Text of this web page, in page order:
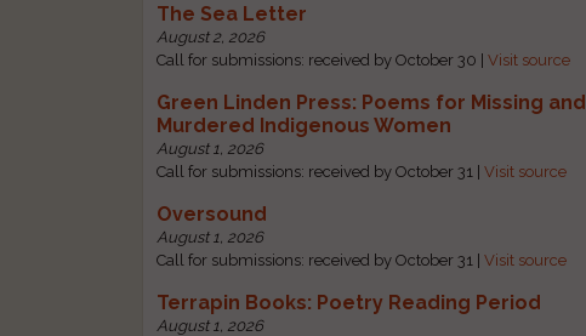
The Sea Letter
August 2, 2026
Call for submissions: received by October 30 |Visit source
Green Linden Press: Poems for Missing and
Murdered Indigenous Women
August 1, 2026
Call for submissions: received by October 31 |Visit source
Oversound
August 1, 2026
Call for submissions: received by October 31 |Visit source
Terrapin Books: Poetry Reading Period
August 1, 2026